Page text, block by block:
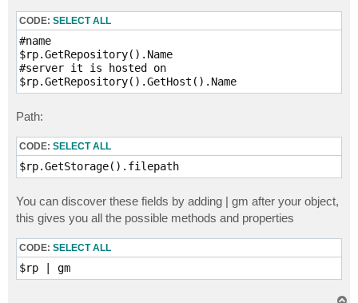
CODE: SELECT ALL
#name
$rp.GetRepository().Name
#server it is hosted on
Path:
CODE: SELECT ALL
You can discover these fields by adding | gm after your object,
this gives you all the possible methods and properties
CODE: SELECT ALL